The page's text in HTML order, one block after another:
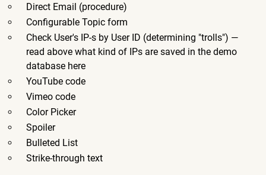
Direct Email (procedure)
Configurable Topic form
Check User's IP-s by User ID (determining "trolls") —
read above what kind of IPs are saved in the demo
database here
YouTube code
Vimeo code
Color Picker
Spoiler
Bulleted List
Strike-through text